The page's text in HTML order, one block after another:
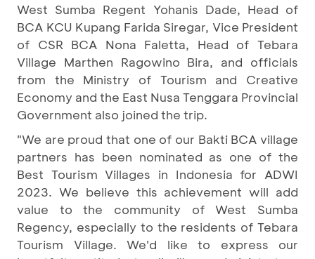
West Sumba Regent Yohanis Dade, Head of
BCA KCU Kupang Farida Siregar, Vice President
of CSR BCA Nona Faletta, Head of Tebara
Village Marthen Ragowino Bira, and officials
from the Ministry of Tourism and Creative
Economy and the East Nusa Tenggara Provincial
Government also joined the trip.
"We are proud that one of our Bakti BCA village
partners has been nominated as one of the
Best Tourism Villages in Indonesia for ADWI
2023. We believe this achievement will add
value to the community of West Sumba
Regency, especially to the residents of Tebara
Tourism Village. We'd like to express our